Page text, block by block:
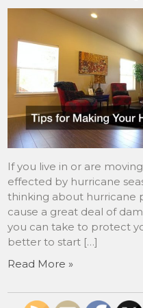
If you live in or are
effected by hurricane
thinking about hurricane
cause a great deal of
you can take to protect
better to start […]
Read More »